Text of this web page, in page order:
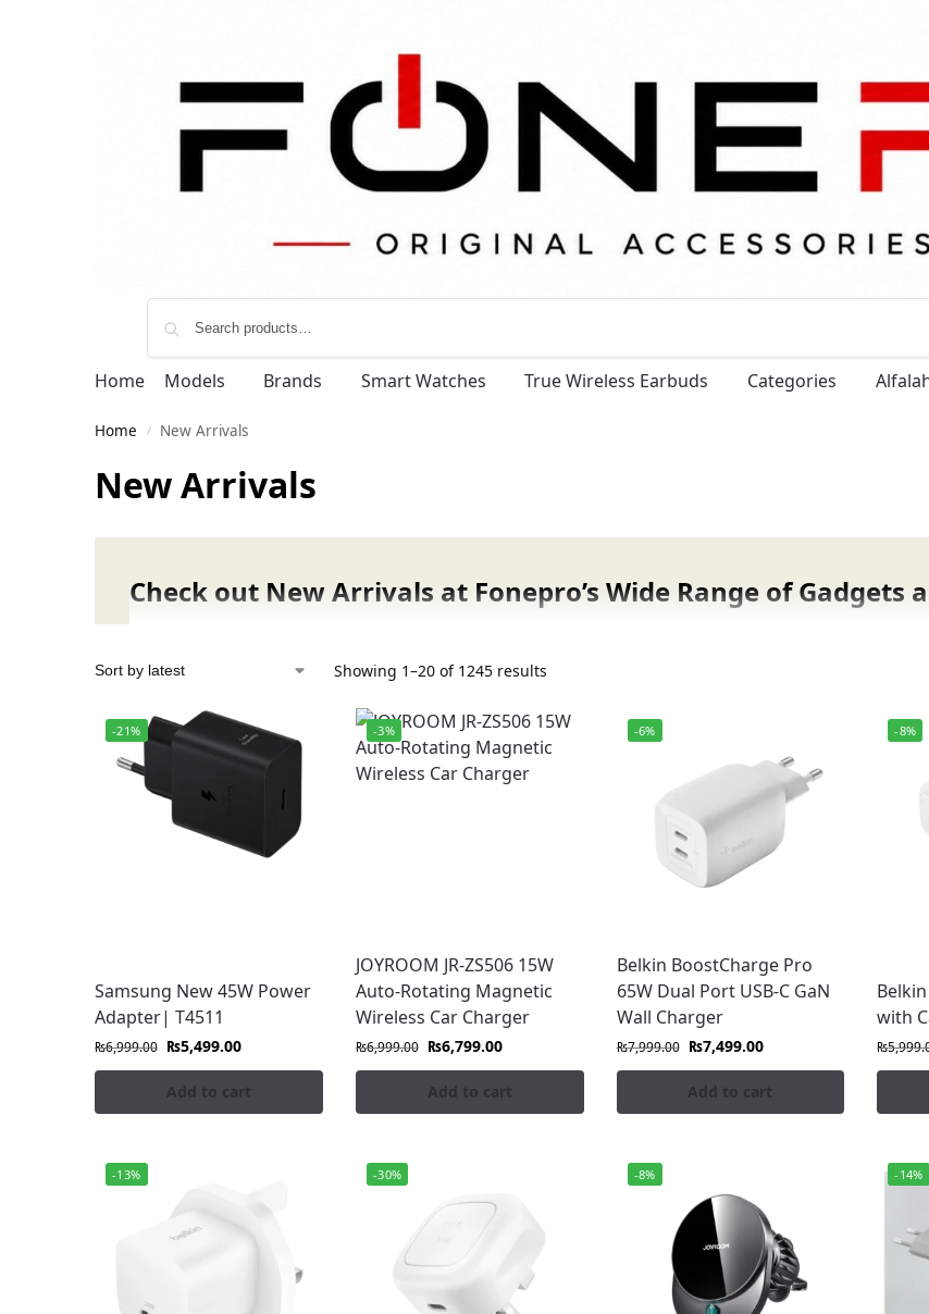
Home Models Brands Smart Watches True Wireless Earbuds Categories
Home / New Arrivals
New Arrivals
Check out New Arrivals at Fonepro’s Wide Range of Gadgets
From cutting-edge smartwatches, wireless earbuds, and Bluetooth speakers to fast chargers,
Why Shop New Arrivals at Fonepro.pk?
Constantly updated with the newest gadgets & accessories
Guaranteed authentic products with official warranty
Competitive prices with launch deals & discounts
Every product in our New Arrivals section is 100% genuine, sourced from official distributors,
with confidence.
Showing 1–20 of 1245 results
-21%
Samsung New 45W Power
Adapter| T4511
₨6,999.00 ₨5,499.00
Add to cart
-3%
JOYROOM JR-ZS506 15W
Auto-Rotating Magnetic
Wireless Car Charger
₨6,999.00 ₨6,799.00
Add to cart
-6%
Belkin BoostCharge Pro
65W Dual Port USB-C GaN
Wall Charger
₨7,999.00 ₨7,499.00
Add to cart
-8%
with
₨
-13% -30% -8% -14%